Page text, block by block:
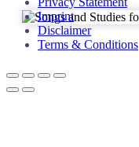
Imprint
Disclaimer
Terms & Conditions